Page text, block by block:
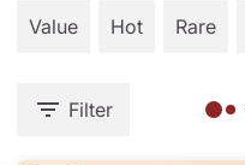
Value
Hot Rare
Filter